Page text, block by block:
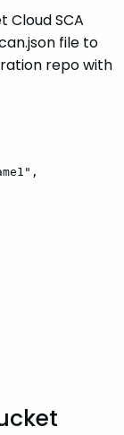
Cloud SCA
file to
repo with